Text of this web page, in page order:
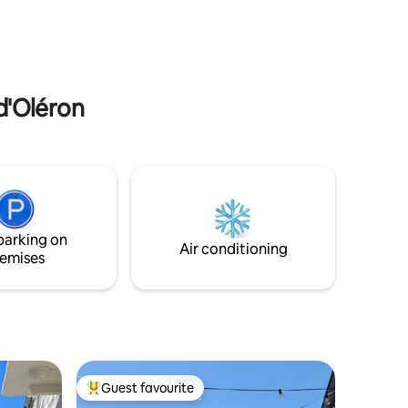
on
Air conditioning
Top guest favourite
Guest favourite